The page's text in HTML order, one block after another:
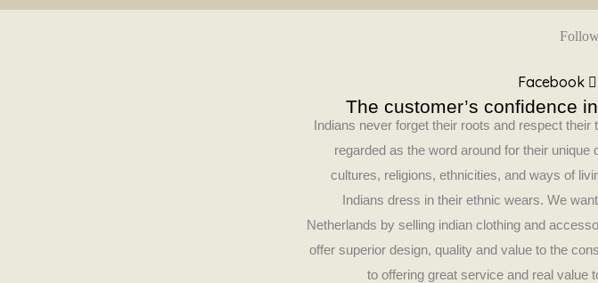
Facebook
The customer’s confidence
Indians never forget their roots and respect
regarded as the word around for their
cultures, religions, ethnicities, and ways of
Indians dress in their ethnic wears. We
Netherlands by selling indian clothing and
offer superior design, quality and value to the
to offering great service and real value